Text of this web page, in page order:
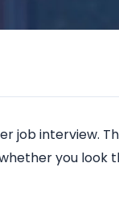
interview.
you